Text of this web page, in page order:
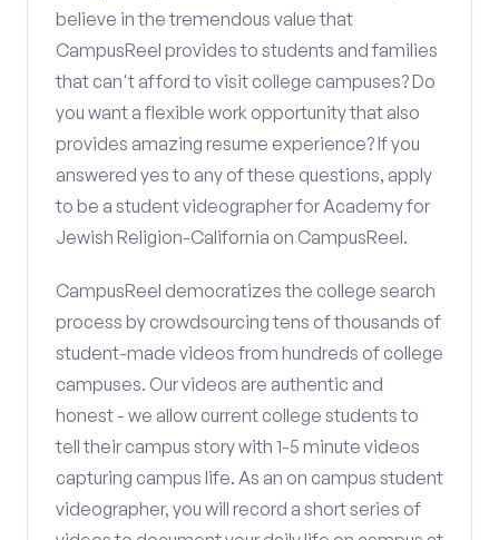
believe in the tremendous value that
CampusReel provides to students and families
that can't afford to visit college campuses? Do
you want a flexible work opportunity that also
provides amazing resume experience? If you
answered yes to any of these questions, apply
to be a student videographer for Academy for
Jewish Religion-California on CampusReel.
CampusReel democratizes the college search
process by crowdsourcing tens of thousands of
student-made videos from hundreds of college
campuses. Our videos are authentic and
honest - we allow current college students to
tell their campus story with 1-5 minute videos
capturing campus life. As an on campus student
videographer, you will record a short series of